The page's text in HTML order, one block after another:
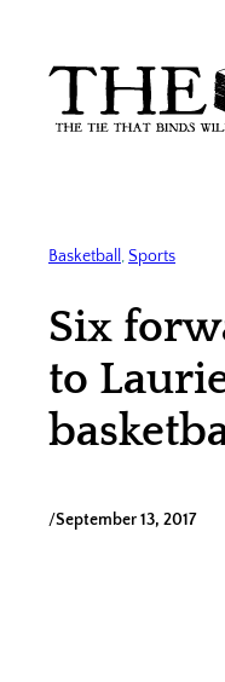
content
Basketball, Sports
Six
to
/September 13, 2017